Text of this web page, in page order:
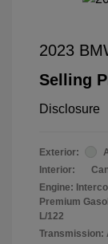
2023
Selling
Disclosure
Exterior:
Interior:
Engine:
Premium
L/122
Transmission: